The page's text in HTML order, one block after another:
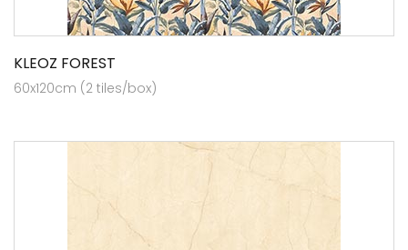
KLEOZ FOREST
60x120cm (2 tiles/box)